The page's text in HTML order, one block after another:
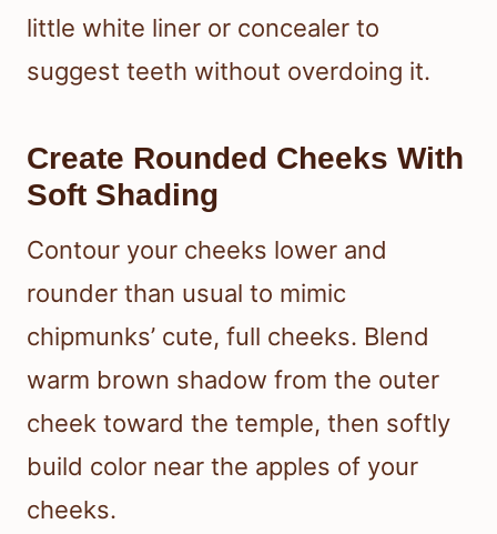
little white liner or concealer to
suggest teeth without overdoing it.
Create Rounded Cheeks With
Soft Shading
Contour your cheeks lower and
rounder than usual to mimic
chipmunks’ cute, full cheeks. Blend
warm brown shadow from the outer
cheek toward the temple, then softly
build color near the apples of your
cheeks.